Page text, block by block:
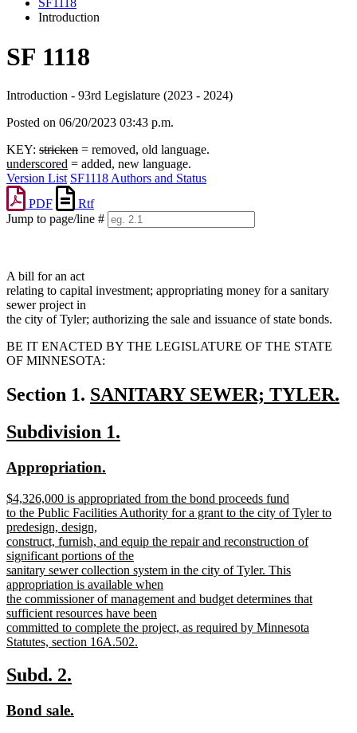
SF1118
Introduction
SF 1118
Introduction - 93rd Legislature (2023 - 2024)
Posted on 06/20/2023 03:43 p.m.
KEY: stricken = removed, old language.
underscored = added, new language.
Version List SF1118 Authors and Status
PDF
Rtf
Jump to page/line #
A bill for an act
relating to capital investment; appropriating money for a sanitary
sewer project in
the city of Tyler; authorizing the sale and issuance of state bonds.
BE IT ENACTED BY THE LEGISLATURE OF THE STATE
OF MINNESOTA:
Section 1. new
begin
SANITARY SEWER; TYLER.
text
end
new
begin
Subdivision 1.
new
begin
Appropriation.
end
new
text
begin
$4,326,000 is appropriated from the bond proceeds fund
to the Public Facilities Authority for a grant to the city of Tyler to
predesign, design,
construct, furnish, and equip the repair and reconstruction of
significant portions of the
sanitary sewer collection system in the city of Tyler. This
appropriation is available when
the commissioner of management and budget determines that
sufficient resources have been
committed to complete the project, as required by Minnesota
Statutes, section 16A.502.
text
end
new
begin
Subd. 2.
end
new
Bond sale.